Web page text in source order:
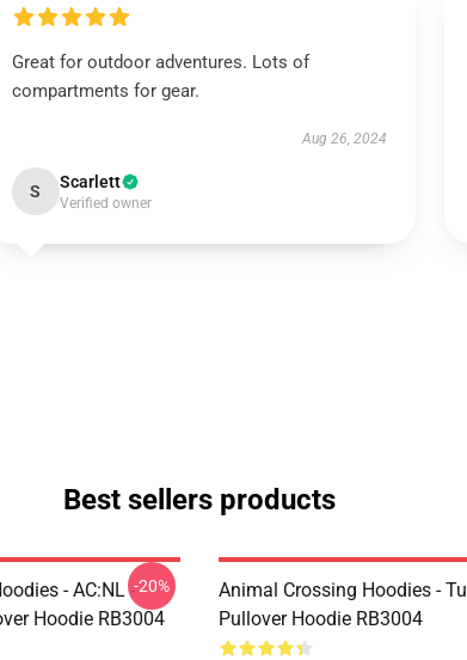
Great for outdoor adventures. Lots of
compartments for gear.
Aug 26, 2024
S Scarlett
Verified owner
Best sellers products
- AC:NL -
Hoodie RB3004
-20%
Animal Crossing Hoodies -
Pullover Hoodie RB3004